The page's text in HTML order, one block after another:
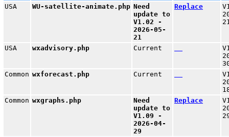
USA
WU-satellite-animate.php Need
update to
V1.02 -
2026-05-
21
Replace
USA wxadvisory.php Current
Common wxforecast.php Current
Common wxgraphs.php
Need
update to
V1.09 -
2026-04-
29
Replace